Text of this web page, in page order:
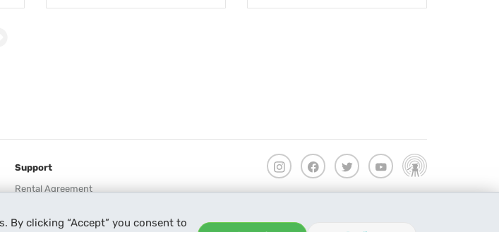
By clicking “Accept” you consent to
Support
Rental Agreement